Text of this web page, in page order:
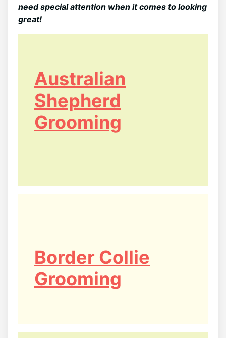
need special attention when it comes to looking
great!
Australian
Shepherd
Grooming
Border Collie
Grooming